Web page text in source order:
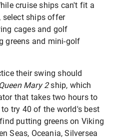
cruise ships can't fit a
select ships offer
cages and golf
greens and mini-golf
their swing should
Queen Mary 2ship, which
that takes two hours to
try 40 of the world's best
putting greens on Viking
Seas, Oceania, Silversea